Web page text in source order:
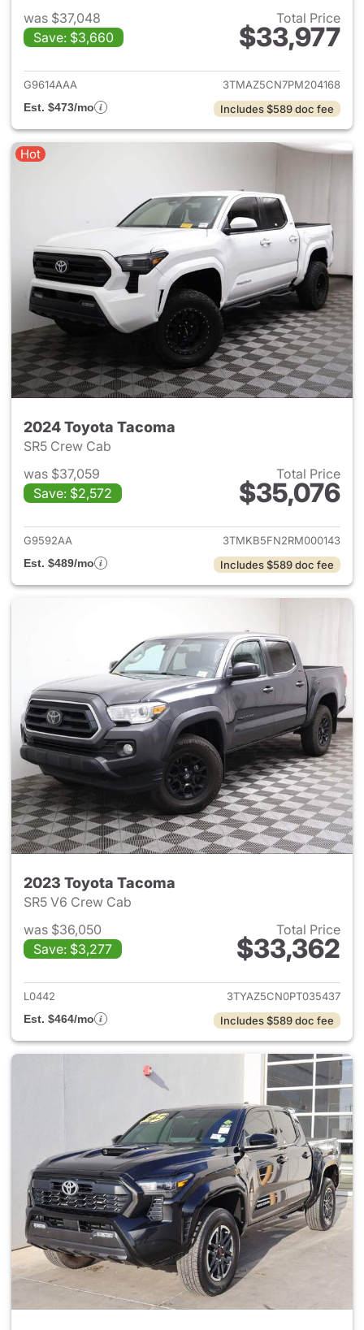
was $37,048
Save: $3,660
Total Price
$33,977
View details for 2023 Toyota
G9614AAA
3TMAZ5CN7PM204168
Est. $473/mo
Includes $589 doc fee
Hot
2024 Toyota Tacoma
SR5 Crew Cab
was $37,059
Save: $2,572
Total Price
$35,076
View details for 2024 Toyota
G9592AA
3TMKB5FN2RM000143
Est. $489/mo
Includes $589 doc fee
2023 Toyota Tacoma
SR5 V6 Crew Cab
was $36,050
Save: $3,277
Total Price
$33,362
View details for 2023 Toyota
L0442
3TYAZ5CN0PT035437
Est. $464/mo
Includes $589 doc fee